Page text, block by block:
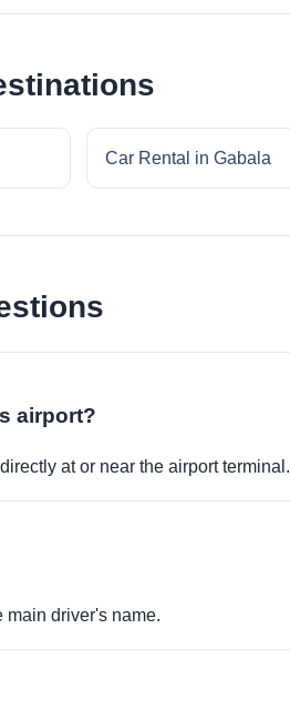
Car Rental in Gabala
airport?
at or near the airport terminal.
main driver's name.